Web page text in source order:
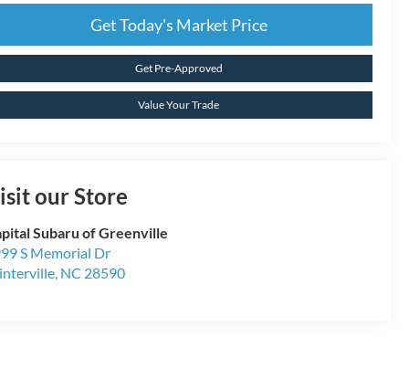
Get Today's Market Price
Get Pre-Approved
Value Your Trade
our Store
Subaru of Greenville
S Memorial Dr
, NC 28590